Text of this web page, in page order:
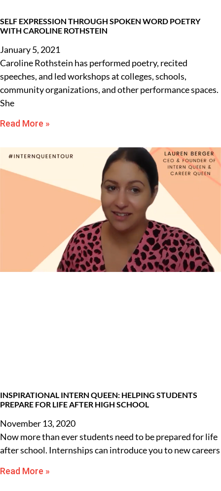
SELF EXPRESSION THROUGH SPOKEN WORD POETRY
WITH CAROLINE ROTHSTEIN
January 5, 2021
Caroline Rothstein has performed poetry, recited
speeches, and led workshops at colleges, schools,
community organizations, and other performance spaces.
She
Read More »
INSPIRATIONAL INTERN QUEEN: HELPING STUDENTS
PREPARE FOR LIFE AFTER HIGH SCHOOL
November 13, 2020
Now more than ever students need to be prepared for life
after school. Internships can introduce you to new careers
Read More »